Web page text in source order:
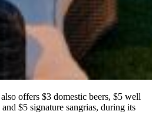
offers $3 domestic beers, $5 well
$5 signature sangrias, during its